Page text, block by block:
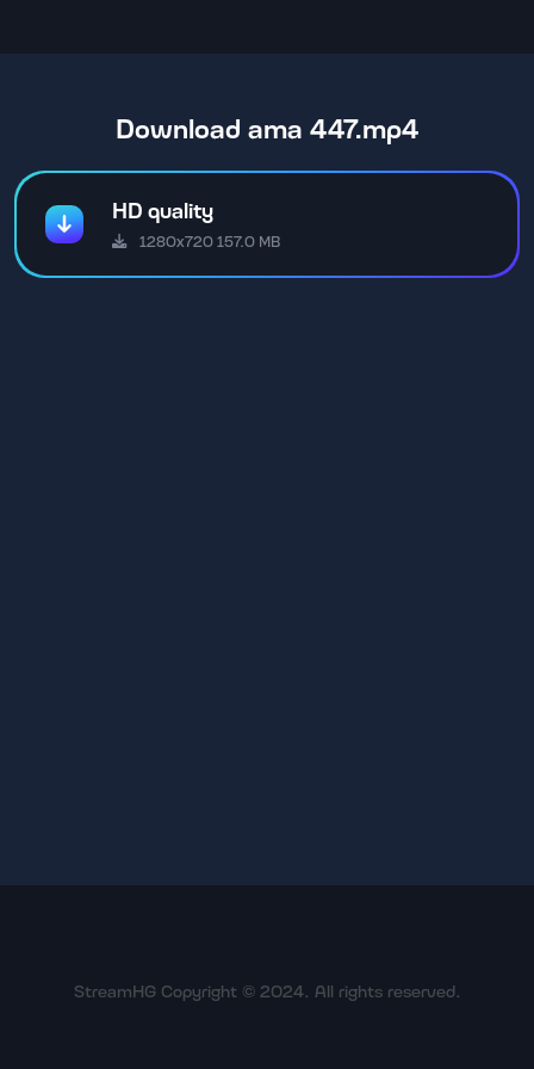
Download ama 447.mp4
HD quality
1280x720 157.0 MB
StreamHG Copyright © 2024. All rights reserved.